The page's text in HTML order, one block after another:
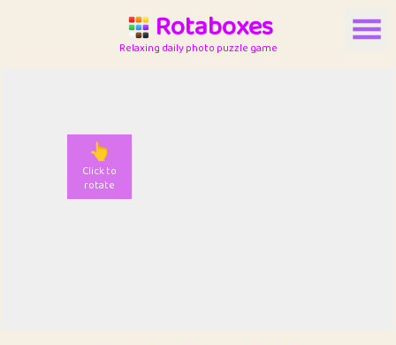
Rotaboxes
Relaxing daily photo puzzle game
👆
Click to
rotate